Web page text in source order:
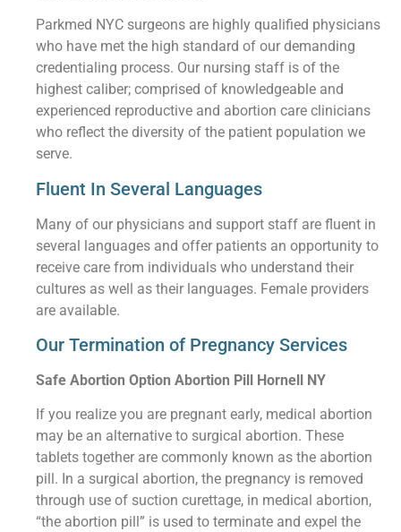
Parkmed NYC surgeons are highly qualified physicians
who have met the high standard of our demanding
credentialing process. Our nursing staff is of the
highest caliber; comprised of knowledgeable and
experienced reproductive and abortion care clinicians
who reflect the diversity of the patient population we
serve.
Fluent In Several Languages
Many of our physicians and support staff are fluent in
several languages and offer patients an opportunity to
receive care from individuals who understand their
cultures as well as their languages. Female providers
are available.
Our Termination of Pregnancy Services
Safe Abortion Option Abortion Pill Hornell NY
If you realize you are pregnant early, medical abortion
may be an alternative to surgical abortion. These
tablets together are commonly known as the abortion
pill. In a surgical abortion, the pregnancy is removed
through use of suction curettage, in medical abortion,
“the abortion pill” is used to terminate and expel the